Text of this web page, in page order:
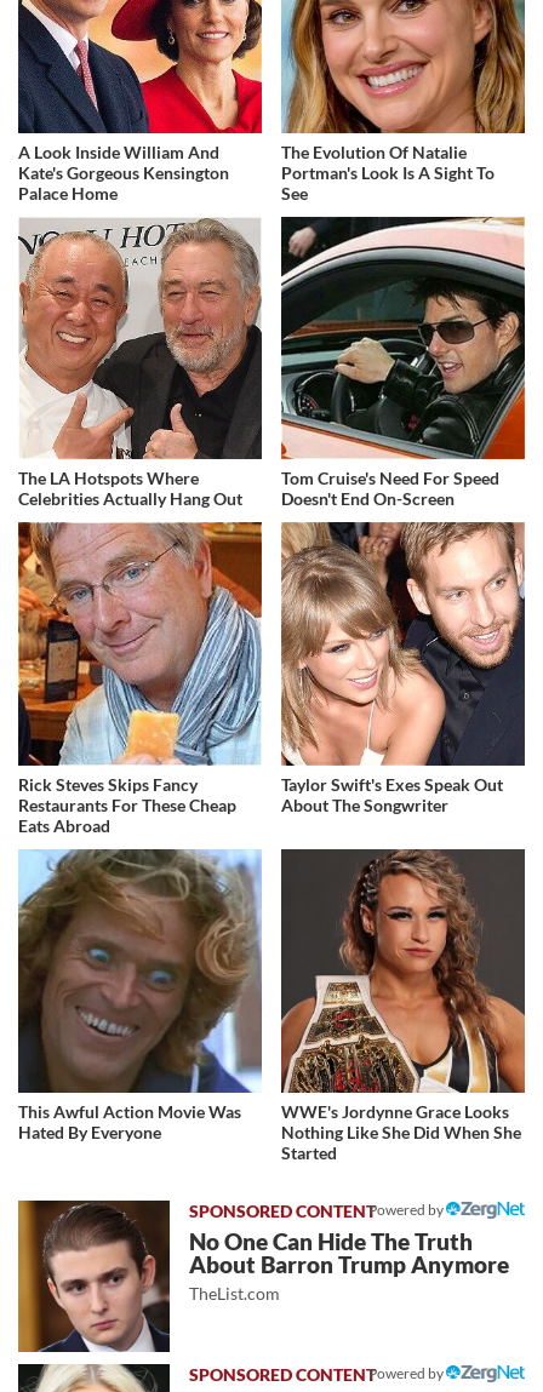
A Look Inside William And
Kate's Gorgeous Kensington
Palace Home
The Evolution Of Natalie
Portman's Look Is A Sight To
See
The LA Hotspots Where
Celebrities Actually Hang Out
Tom Cruise's Need For Speed
Doesn't End On-Screen
Rick Steves Skips Fancy
Restaurants For These Cheap
Eats Abroad
Taylor Swift's Exes Speak Out
About The Songwriter
This Awful Action Movie Was
Hated By Everyone
WWE's Jordynne Grace Looks
Nothing Like She Did When She
Started
Powered by
No One Can Hide The Truth
About Barron Trump Anymore
TheList.com
Powered by